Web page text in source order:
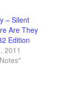
– Silent
Are They
Edition
2011